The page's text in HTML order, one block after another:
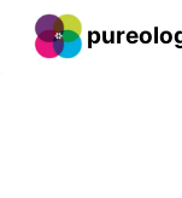
Skip